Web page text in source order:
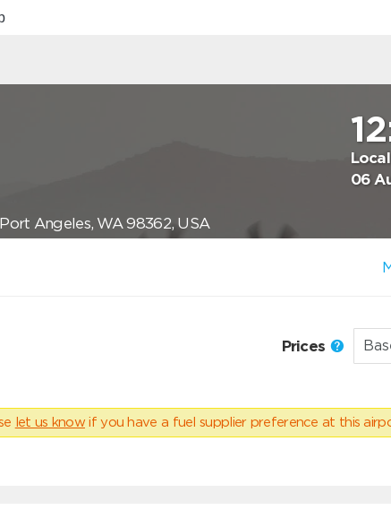
06
Angeles, WA 98362, USA
Prices
let us know if you have a fuel supplier preference at this